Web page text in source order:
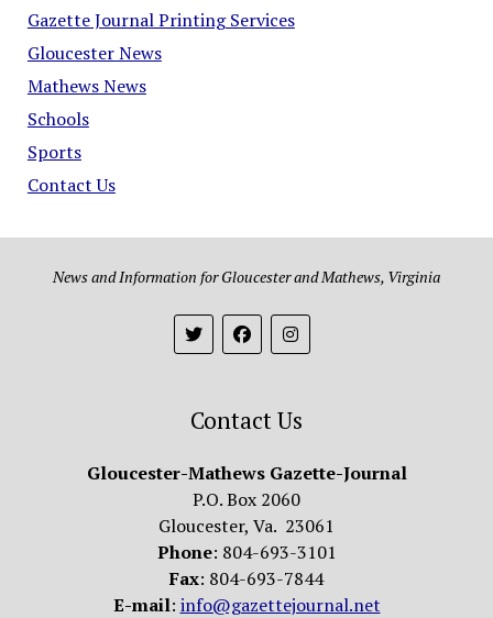
Gazette Journal Printing Services
Gloucester News
Mathews News
Schools
Sports
Contact Us
News and Information for Gloucester and Mathews, Virginia
Contact Us
Gloucester-Mathews Gazette-Journal
P.O. Box 2060
Gloucester, Va. 23061
Phone: 804-693-3101
Fax: 804-693-7844
E-mail: info@gazettejournal.net